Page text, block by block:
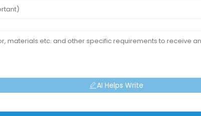
AI Helps Write